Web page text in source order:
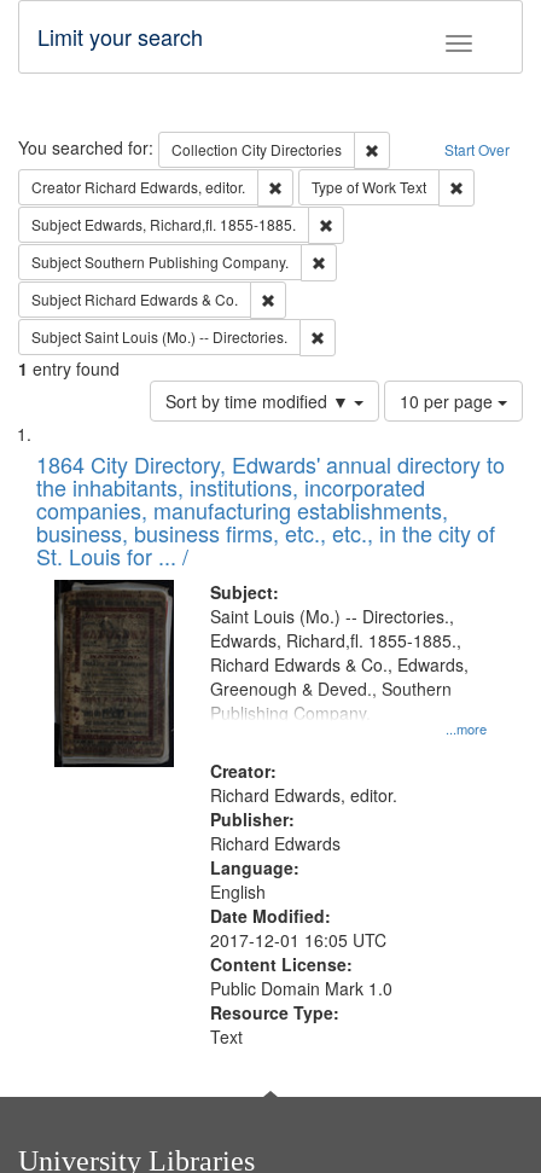
Toggle
Limit your search
Search Start Over
You searched for: Collection City Directories
Remove constraint
Creator Richard Edwards, editor. Remove constraint Creator: Richard
Type of WorkText
Subject Edwards, Richard,fl. 1855-1885.
SubjectSouthern Publishing Company.
Subject Richard Edwards & Co.
SubjectSaint Louis (Mo.) -- Directories.
1 entry found
Sort by time modified ▼
Number
of
to
display
per
page
10 per page
Search
Results
List
of
files
deposited
in
Digital
Gateway
that
match
your
search
criteria
1864 City Directory, Edwards' annual directory to
the inhabitants, institutions, incorporated
companies, manufacturing establishments,
business, business firms, etc., etc., in the city of
St. Louis for ... /
Subject:
...more
Saint Louis (Mo.) -- Directories.,
Edwards, Richard,fl. 1855-1885.,
Richard Edwards & Co., Edwards,
Greenough & Deved., Southern
Publishing Company.
Creator:
Richard Edwards, editor.
Publisher:
Richard Edwards
Language:
English
Date Modified:
2017-12-01 16:05 UTC
Content License:
Public Domain Mark 1.0
Resource Type:
Text
University Libraries